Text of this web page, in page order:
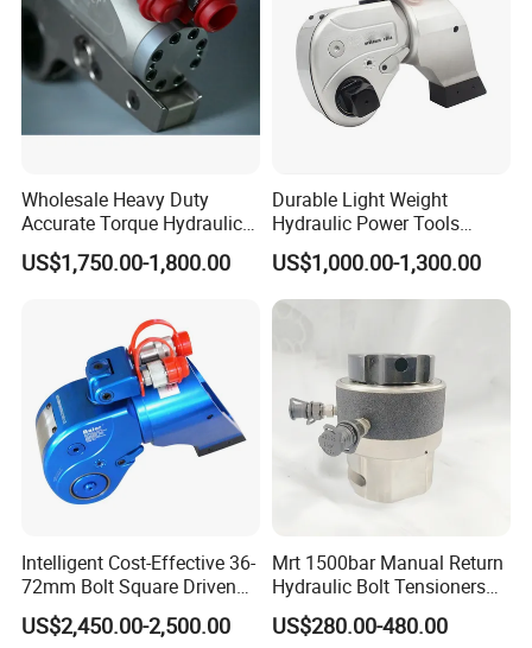
Wholesale Heavy Duty
Accurate Torque Hydraulic
Wrench for Shipyard
Construction
US$1,750.00-1,800.00
Durable Light Weight
Hydraulic Power Tools
Driven Hydraulic Torque
Wrench
US$1,000.00-1,300.00
Intelligent Cost-Effective 36-
72mm Bolt Square Driven
Hydraulic Torque Wrench
US$2,450.00-2,500.00
Mrt 1500bar Manual Return
Hydraulic Bolt Tensioners
with OEM Customization
Support
US$280.00-480.00